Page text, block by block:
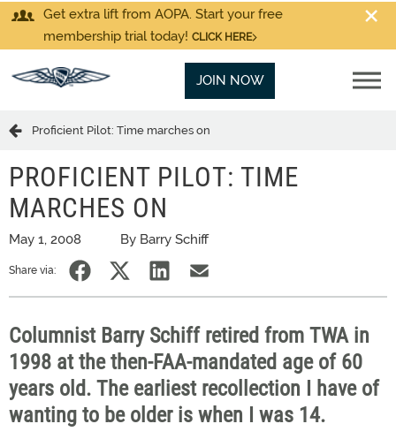
Get extra lift from AOPA. Start your free
membership trial today! CLICK HERE
JOIN NOW
Proficient Pilot: Time marches on
PROFICIENT PILOT: TIME
MARCHES ON
May 1, 2008 By Barry Schiff
Share via:
Columnist Barry Schiff retired from TWA in
1998 at the then-FAA-mandated age of 60
years old. The earliest recollection I have of
wanting to be older is when I was 14.